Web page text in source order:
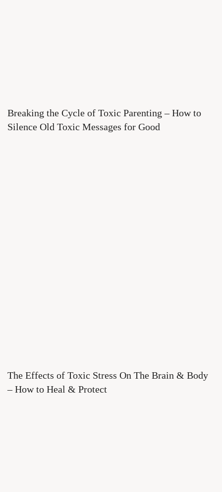
Breaking the Cycle of Toxic Parenting – How to
Silence Old Toxic Messages for Good
The Effects of Toxic Stress On The Brain & Body
– How to Heal & Protect